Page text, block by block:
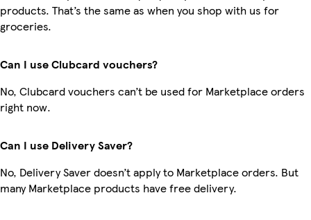
products. That’s the same as when you shop with us for
groceries.
Can I use Clubcard vouchers?
No, Clubcard vouchers can’t be used for Marketplace orders
right now.
Can I use Delivery Saver?
No, Delivery Saver doesn’t apply to Marketplace orders. But
many Marketplace products have free delivery.